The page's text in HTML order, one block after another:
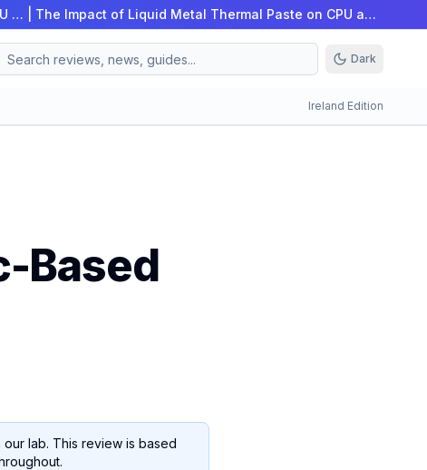
… The Impact of Liquid Metal Thermal Paste on CPU an…
Dark
Ireland Edition
Based
lab. This review is based